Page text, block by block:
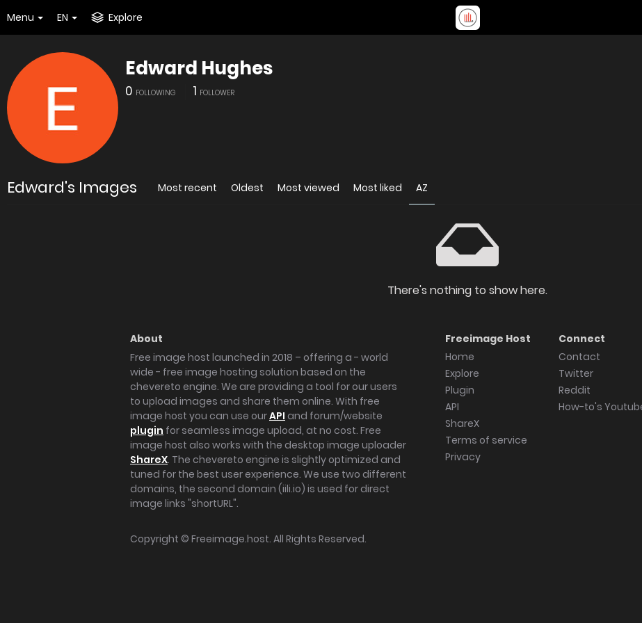
Menu EN Explore
Edward Hughes
0 FOLLOWING 1 FOLLOWER
Edward's Images Most recent Oldest Most viewed Most liked AZ
There's nothing to show here.
About
Free image host launched in 2018 – offering a - world
wide - free image hosting solution based on the
chevereto engine. We are providing a tool for our users
to upload images and share them online. With free
image host you can use ourAPI and forum/website
plugin for seamless image upload, at no cost. Free
image host also works with the desktop image uploader
ShareX. The chevereto engine is slightly optimized and
tuned for the best user experience. We use two different
domains, the second domain (iili.io) is used for direct
image links "shortURL".
Freeimage Host
Home
Explore
Plugin
API
ShareX
Terms of service
Privacy
Connect
Contact
Twitter
Reddit
How-to's
Copyright © Freeimage.host. All Rights Reserved.